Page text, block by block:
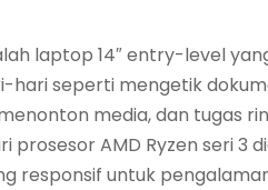
laptop 14″ entry-level
hari seperti mengetik
media, dan tugas
prosesor AMD Ryzen seri 3
responsif untuk